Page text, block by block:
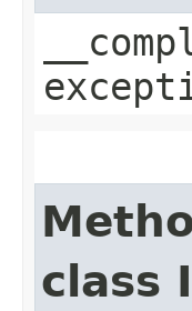
class